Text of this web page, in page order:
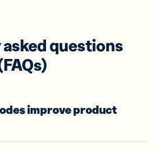
questions
improve product